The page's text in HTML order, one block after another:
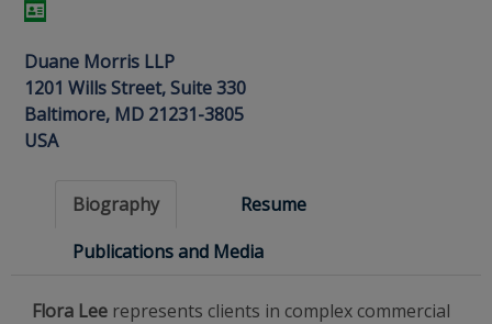
Duane Morris LLP
1201 Wills Street, Suite 330
Baltimore, MD 21231-3805
USA
Biography
Resume
Publications and Media
Flora Lee represents clients in complex commercial